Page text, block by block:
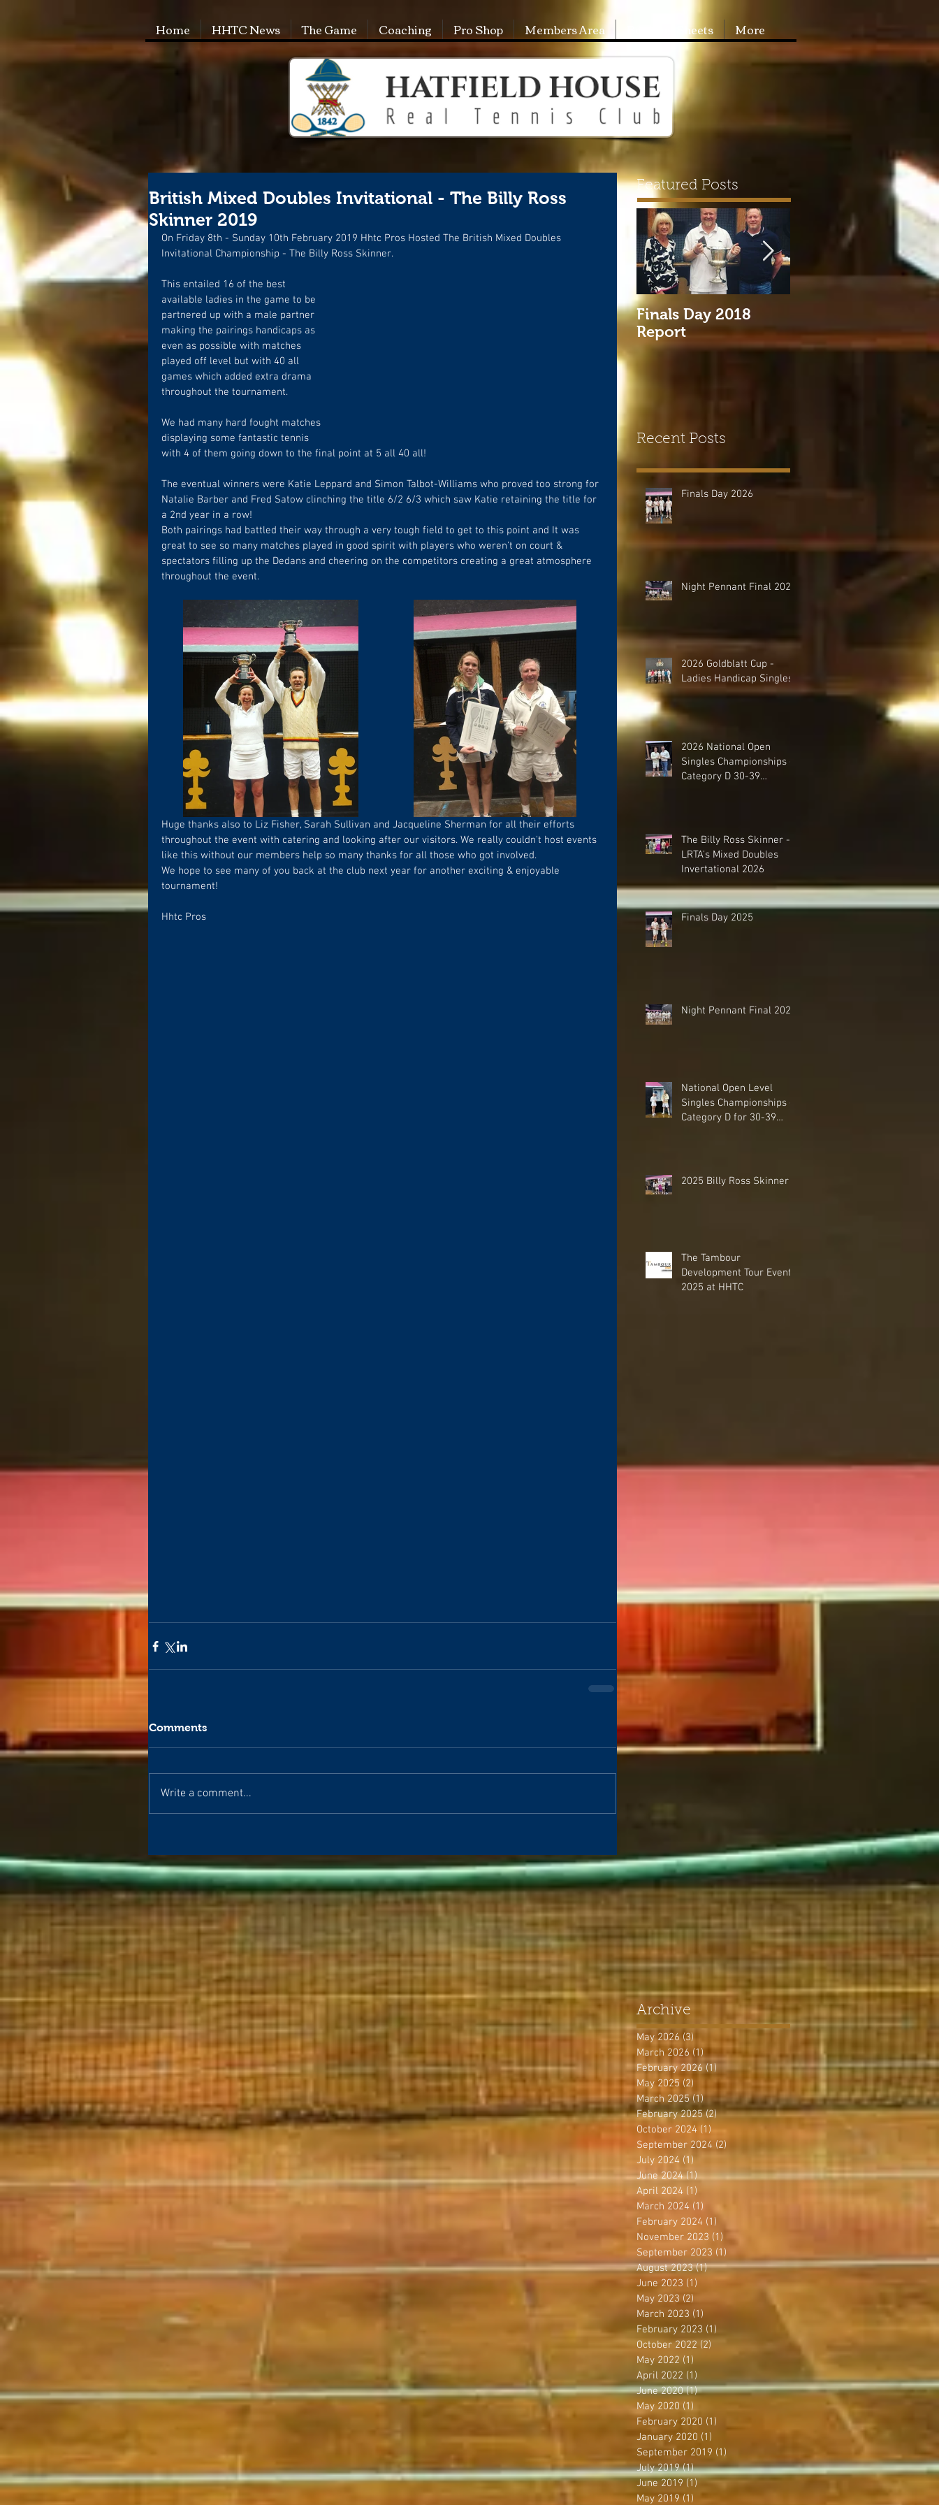
Home HHTC News The Game Coaching Pro Shop Members Area Booking Sheets More
British Mixed Doubles Invitational - The Billy Ross
Skinner 2019
On Friday 8th - Sunday 10th February 2019 Hhtc Pros Hosted The British Mixed Doubles
Invitational Championship - The Billy Ross Skinner.
This entailed 16 of the best
available ladies in the game to be
partnered up with a male partner
making the pairings handicaps as
even as possible with matches
played off level but with 40 all
games which added extra drama
throughout the tournament.
We had many hard fought matches
displaying some fantastic tennis
with 4 of them going down to the final point at 5 all 40 all!
The eventual winners were Katie Leppard and Simon Talbot-Williams who proved too strong for
Natalie Barber and Fred Satow clinching the title 6/2 6/3 which saw Katie retaining the title for
a 2nd year in a row!
Both pairings had battled their way through a very tough field to get to this point and It was
great to see so many matches played in good spirit with players who weren't on court &
spectators filling up the Dedans and cheering on the competitors creating a great atmosphere
throughout the event.
Huge thanks also to Liz Fisher, Sarah Sullivan and Jacqueline Sherman for all their efforts
throughout the event with catering and looking after our visitors. We really couldn't host events
like this without our members help so many thanks for all those who got involved.
We hope to see many of you back at the club next year for another exciting & enjoyable
tournament!
Hhtc Pros
Comments
Write a comment...
Featured Posts
Finals Day 2018
Report
Tennis at HHTC!
Recent Posts
Finals Day 2026
Night Pennant Final 2026
2026 Goldblatt Cup -
Ladies Handicap Singles
2026 National Open
Singles Championships -
Category D 30-39
The Billy Ross Skinner -
LRTA's Mixed Doubles
Invertational 2026
Finals Day 2025
Night Pennant Final 2025
National Open Level
Singles Championships -
Category D for 30-39
2025 Billy Ross Skinner
The Tambour
Development Tour Event
2025 at HHTC
Archive
May 2026 (3) 3 posts
March 2026 (1) 1 post
February 2026 (1)1 post
May 2025 (2) 2 posts
March 2025 (1)1 post
February 2025 (2)2 posts
October 2024 (1) 1 post
September 2024 (2)
July 2024 (1)
June 2024 (1)1 post
April 2024 (1)
March 2024 (1)
February 2024 (1)
November 2023 (1) 1 post
September 2023 (1)
August 2023 (1)1 post
June 2023 (1)
May 2023 (2)
March 2023 (1)
February 2023 (1)
October 2022 (2)
May 2022 (1)
April 2022 (1)
June 2020 (1)1 post
May 2020 (1)
February 2020 (1)
January 2020 (1)
September 2019 (1)
July 2019 (1)1 post
June 2019 (1) 1 post
May 2019 (1) 1 post